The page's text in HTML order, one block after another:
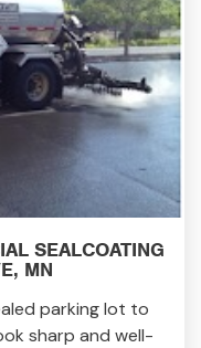
SEALCOATING
MN
parking lot to
sharp and well-